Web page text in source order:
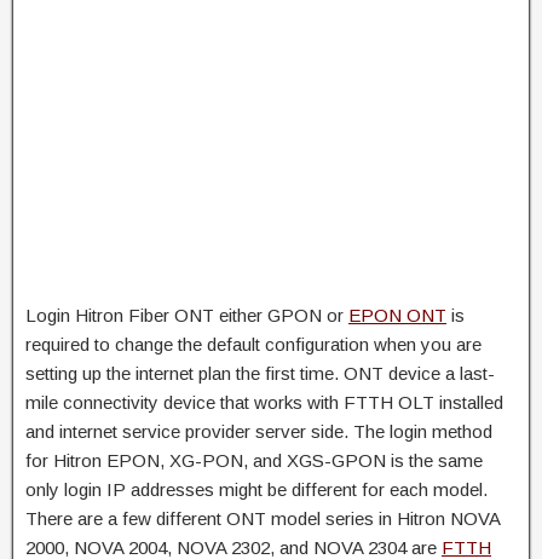
Login Hitron Fiber ONT either GPON or EPON ONT is
required to change the default configuration when you are
setting up the internet plan the first time. ONT device a last-
mile connectivity device that works with FTTH OLT installed
and internet service provider server side. The login method
for Hitron EPON, XG-PON, and XGS-GPON is the same
only login IP addresses might be different for each model.
There are a few different ONT model series in Hitron NOVA
2000, NOVA 2004, NOVA 2302, and NOVA 2304 are FTTH